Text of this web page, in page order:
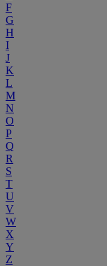
F
G
H
I
J
K
L
M
N
O
P
Q
R
S
T
U
V
W
X
Y
Z